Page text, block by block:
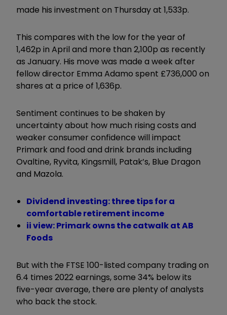
made his investment on Thursday at 1,533p.
This compares with the low for the year of
1,462p in April and more than 2,100p as recently
as January. His move was made a week after
fellow director Emma Adamo spent £736,000 on
shares at a price of 1,636p.
Sentiment continues to be shaken by
uncertainty about how much rising costs and
weaker consumer confidence will impact
Primark and food and drink brands including
Ovaltine, Ryvita, Kingsmill, Patak’s, Blue Dragon
and Mazola.
Dividend investing: three tips for a
comfortable retirement income
ii view: Primark owns the catwalk at AB
Foods
But with the FTSE 100-listed company trading on
6.4 times 2022 earnings, some 34% below its
five-year average, there are plenty of analysts
who back the stock.